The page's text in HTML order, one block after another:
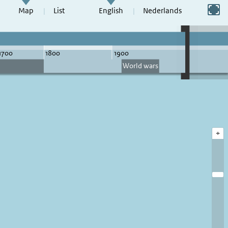
Map List English Nederlands
Switch to full screen
+